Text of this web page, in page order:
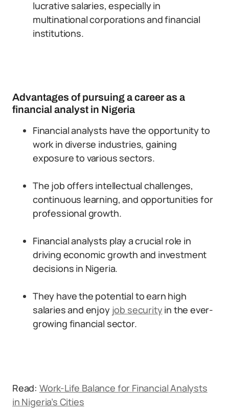
lucrative salaries, especially in
multinational corporations and financial
institutions.
Advantages of pursuing a career as a
financial analyst in Nigeria
Financial analysts have the opportunity to
work in diverse industries, gaining
exposure to various sectors.
The job offers intellectual challenges,
continuous learning, and opportunities for
professional growth.
Financial analysts play a crucial role in
driving economic growth and investment
decisions in Nigeria.
They have the potential to earn high
salaries and enjoy job securityin the ever-
growing financial sector.
Read: Work-Life Balance for Financial Analysts
in Nigeria’s Cities